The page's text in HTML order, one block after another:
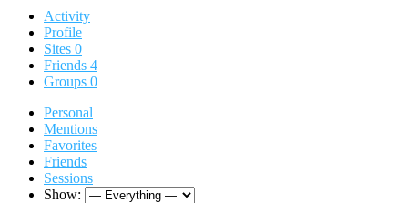
Activity
Profile
Sites 0
Friends 4
Groups 0
Personal
Mentions
Favorites
Friends
Sessions
Show: